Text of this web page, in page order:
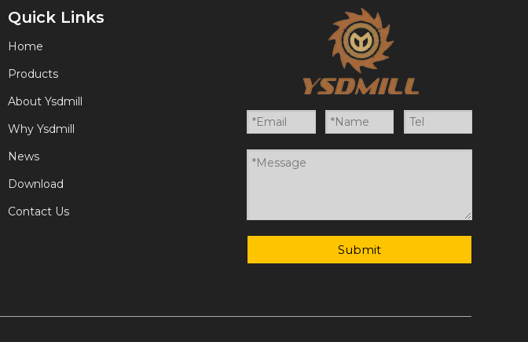
Quick Links
Home
Products
About Ysdmill
Why Ysdmill
News
Download
Contact Us
Submit